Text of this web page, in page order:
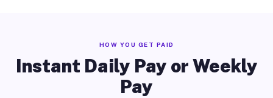
HOW YOU GET PAID
Instant Daily Pay or Weekly
Pay